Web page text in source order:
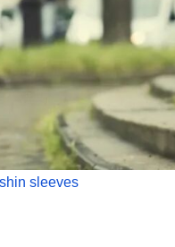
sleeves